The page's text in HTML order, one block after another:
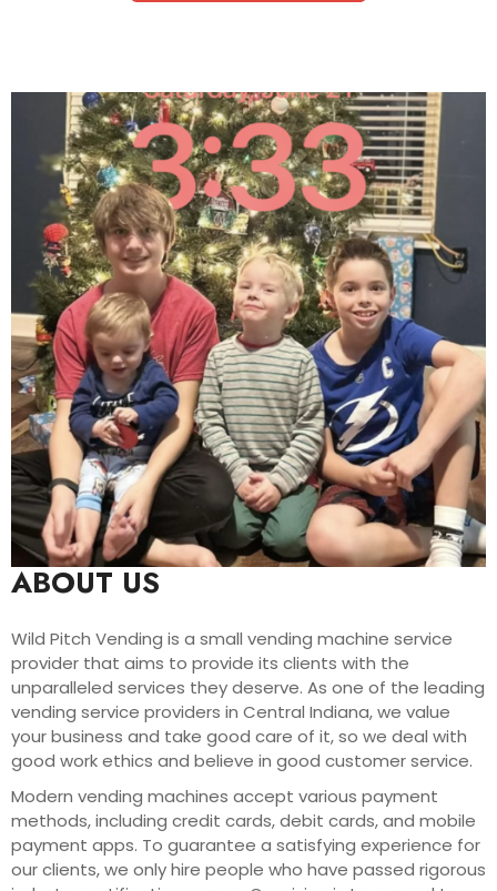
ABOUT US
Wild Pitch Vending is a small vending machine service
provider that aims to provide its clients with the
unparalleled services they deserve. As one of the leading
vending service providers in Central Indiana, we value
your business and take good care of it, so we deal with
good work ethics and believe in good customer service.
Modern vending machines accept various payment
methods, including credit cards, debit cards, and mobile
payment apps. To guarantee a satisfying experience for
our clients, we only hire people who have passed rigorous